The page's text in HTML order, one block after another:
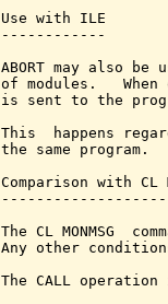
Use with ILE
------------
ABORT may also
of modules.   When
is sent to the
This  happens
the same program.
Comparison with CL
The CL MONMSG
Any other
The CALL